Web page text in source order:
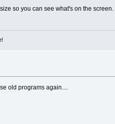
so you can see what's on the screen.
old programs again....